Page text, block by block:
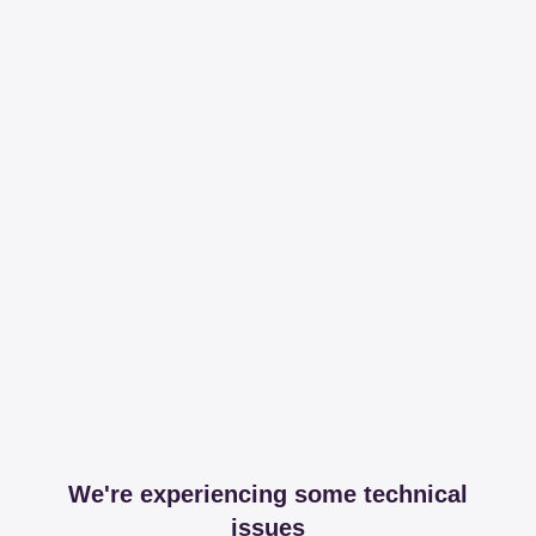
We're experiencing some technical
issues